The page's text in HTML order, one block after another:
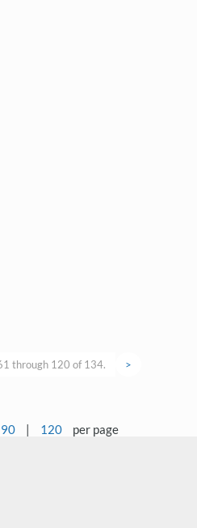
through 120 of 134. >
90 | 120 per page